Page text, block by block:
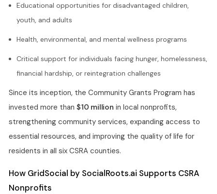
Educational opportunities for disadvantaged children,
youth, and adults
Health, environmental, and mental wellness programs
Critical support for individuals facing hunger, homelessness,
financial hardship, or reintegration challenges
Since its inception, the Community Grants Program has
invested more than $10 million in local nonprofits,
strengthening community services, expanding access to
essential resources, and improving the quality of life for
residents in all six CSRA counties.
How GridSocial by SocialRoots.ai Supports CSRA
Nonprofits